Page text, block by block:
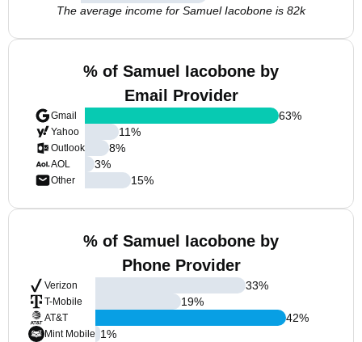
The average income for Samuel Iacobone is 82k
% of Samuel Iacobone by
Email Provider
Gmail
Yahoo
Outlook
AOL
Other
63%
11%
8%
3%
15%
% of Samuel Iacobone by
Phone Provider
Verizon
T-Mobile
AT&T
Mint Mobile
33%
19%
42%
1%